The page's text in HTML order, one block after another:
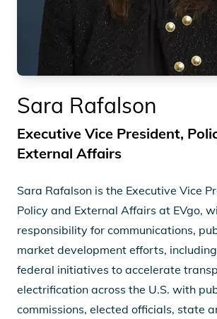
Sara Rafalson
Executive Vice President,
External Affairs
Sara Rafalson is the Executive Vice
Policy and External Affairs at EVgo,
responsibility for communications,
market development efforts,
federal initiatives to accelerate
electrification across the U.S. with
commissions, elected officials, state